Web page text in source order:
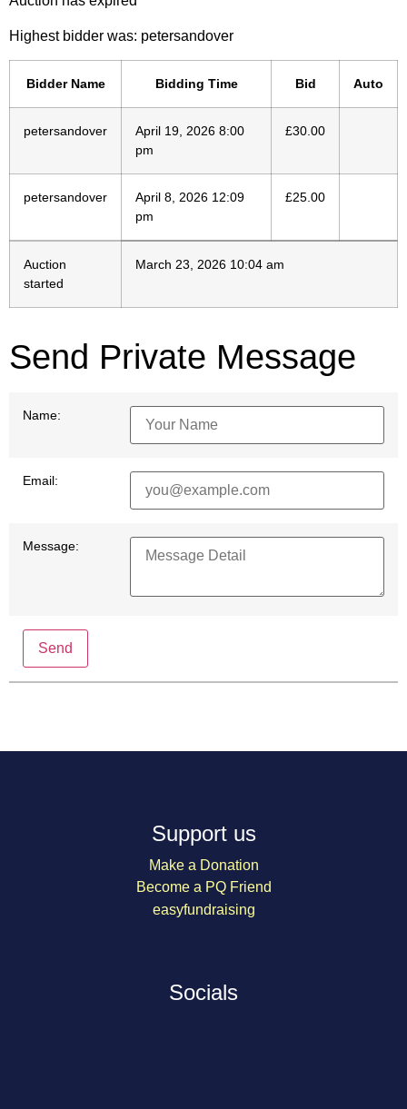
Highest bidder was: petersandover
Bidder Name Bidding Time Bid Auto
petersandover
April 19, 2026 8:00
pm
£30.00
petersandover
April 8, 2026 12:09
pm
£25.00
Auction
started
March 23, 2026 10:04 am
Send Private Message
Name:
Email:
Message:
Send
Support us
Make a Donation
Become a PQ Friend
easyfundraising
Socials